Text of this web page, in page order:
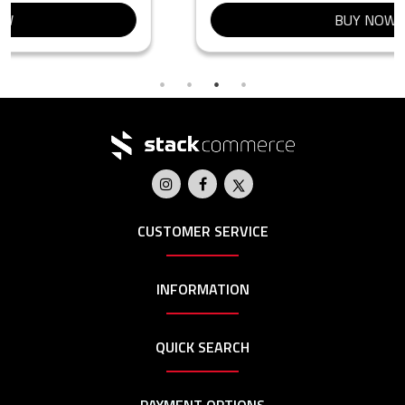
BUY NOW
CUSTOMER SERVICE
INFORMATION
QUICK SEARCH